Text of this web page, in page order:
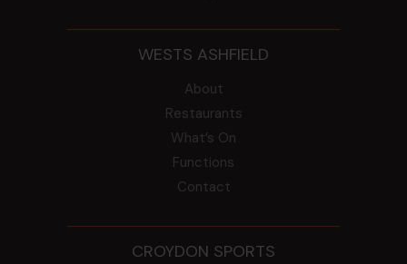
WESTS ASHFIELD
About
Restaurants
What’s On
Functions
Contact
CROYDON SPORTS